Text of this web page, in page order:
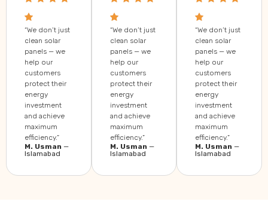
“We don’t just
clean solar
panels — we
help our
customers
protect their
energy
investment
and achieve
maximum
efficiency.”
M. Usman —
Islamabad
“We don’t just
clean solar
panels — we
help our
customers
protect their
energy
investment
and achieve
maximum
efficiency.”
M. Usman —
Islamabad
“We don’t just
clean solar
panels — we
help our
customers
protect their
energy
investment
and achieve
maximum
efficiency.”
M. Usman —
Islamabad